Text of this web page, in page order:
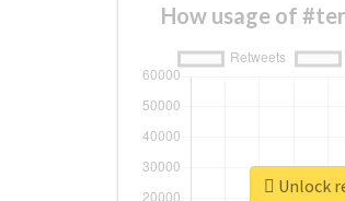
How usage of
Unlock